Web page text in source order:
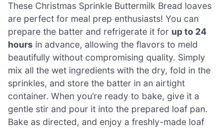
These Christmas Sprinkle Buttermilk Bread loaves
are perfect for meal prep enthusiasts! You can
prepare the batter and refrigerate it for up to 24
hours in advance, allowing the flavors to meld
beautifully without compromising quality. Simply
mix all the wet ingredients with the dry, fold in the
sprinkles, and store the batter in an airtight
container. When you’re ready to bake, give it a
gentle stir and pour it into the prepared loaf pan.
Bake as directed, and enjoy a freshly-made loaf